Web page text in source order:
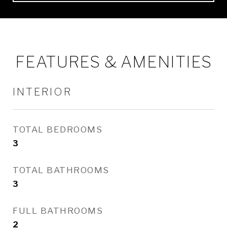
FEATURES & AMENITIES
INTERIOR
TOTAL BEDROOMS
3
TOTAL BATHROOMS
3
FULL BATHROOMS
2